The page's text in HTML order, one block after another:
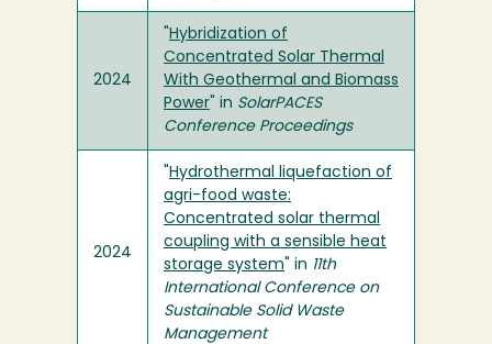
2024
Hybridization of
Concentrated Solar Thermal
With Geothermal and Biomass
Power " in SolarPACES
Conference Proceedings
2024
Hydrothermal liquefaction of
agri-food waste:
Concentrated solar thermal
coupling with a sensible heat
storage system " in 11th
International Conference on
Sustainable Solid Waste
Management